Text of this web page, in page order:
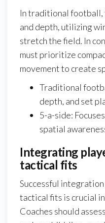
In traditional football,
and depth, utilizing
stretch the field. In
must prioritize
movement to create
Traditional
depth, and set
5-a-side:
spatial
Integrating
tactical fits
Successful
tactical fits is crucial
Coaches should